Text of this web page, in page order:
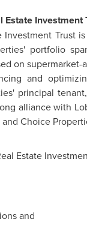
Estate Investment
Investment Trust
portfolio
on
and
principal
alliance with
and Choice
Estate
and